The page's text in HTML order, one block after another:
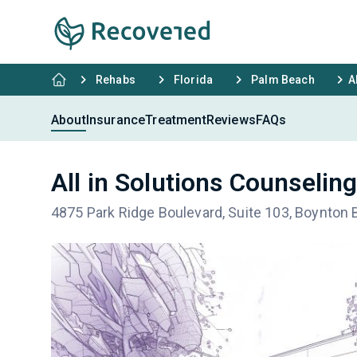
Rehabs Florida Palm Beach
AboutInsuranceTreatmentReviewsFAQs
All in Solutions
4875 Park Ridge Boulevard, Suite 103, Boynton